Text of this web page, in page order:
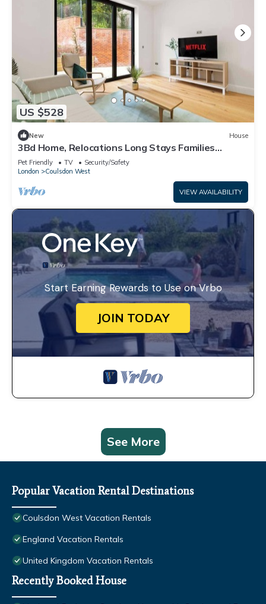
US $528
New House
3Bd Home, Relocations Long Stays Families
Workers
Pet Friendly TV
Security/Safety
London
Coulsdon West
VIEW AVAILABILITY
Start Earning Rewards to Use on Vrbo
JOIN TODAY
See More
Popular Vacation Rental Destinations
Coulsdon West Vacation Rentals
England Vacation Rentals
United Kingdom Vacation Rentals
Recently Booked House